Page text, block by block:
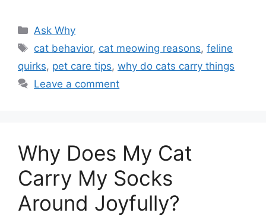
Categories
Ask Why
Tags
cat behavior, cat meowing reasons,feline
quirks, pet care tips, why do cats carry things
Leave a comment
Why Does My Cat
Carry My Socks
Around Joyfully?